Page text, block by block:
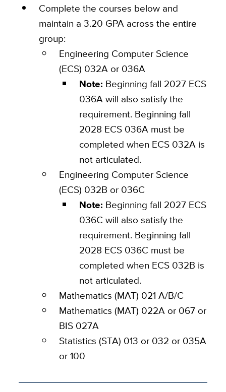
Complete the courses below and
maintain a 3.20 GPA across the entire
group:
Engineering Computer Science
(ECS) 032A or 036A
Note: Beginning fall 2027 ECS
036A will also satisfy the
requirement. Beginning fall
2028 ECS 036A must be
completed when ECS 032A is
not articulated.
Engineering Computer Science
(ECS) 032B or 036C
Note: Beginning fall 2027 ECS
036C will also satisfy the
requirement. Beginning fall
2028 ECS 036C must be
completed when ECS 032B is
not articulated.
Mathematics (MAT) 021 A/B/C
Mathematics (MAT) 022A or 067 or
BIS 027A
Statistics (STA) 013 or 032 or 035A
or 100